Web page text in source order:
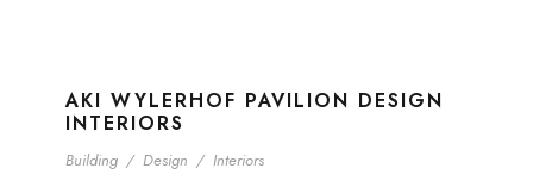
AKI WYLERHOF PAVILION DESIGN
INTERIORS
Building / Design / Interiors